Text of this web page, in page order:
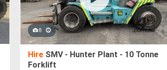
8
HireSMV - Hunter Plant - 10 Tonne
Forklift